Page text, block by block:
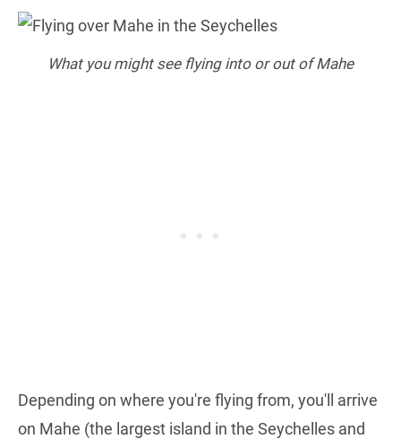
What you might see flying into or out of Mahe
Depending on where you're flying from, you'll arrive
on Mahe (the largest island in the Seychelles and